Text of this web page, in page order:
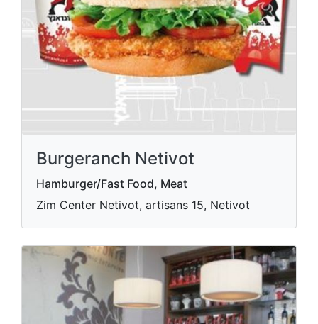
Burgeranch Netivot
Hamburger/Fast Food, Meat
Zim Center Netivot, artisans 15, Netivot